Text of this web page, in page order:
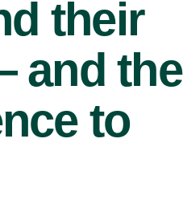
their
and the
to